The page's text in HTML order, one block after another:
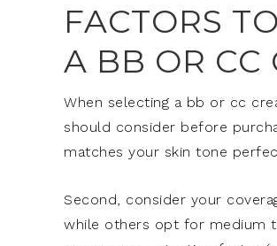
FACTORS
A BB OR CC
When selecting a bb or cc
should consider before
matches your skin tone
Second, consider your
while others opt for medium